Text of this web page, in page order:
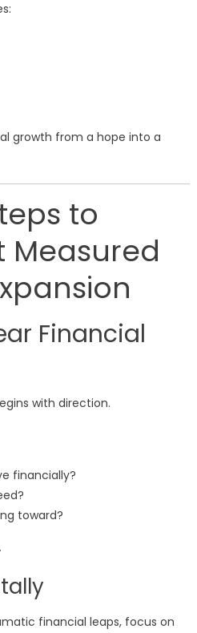
growth from a hope into a
to
Measured
Financial
with direction.
financially?
toward?
financial leaps, focus on